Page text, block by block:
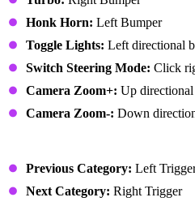
Honk Horn: Left Bumper
Toggle Lights: Left directional
Switch Steering Mode: Click
Camera Zoom+: Up
Camera Zoom-: Down
Previous Category: Left
Next Category: Right Trigger